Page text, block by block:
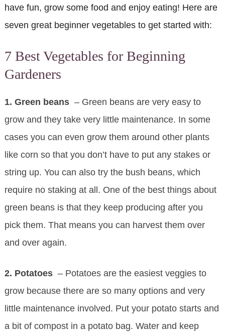
have fun, grow some food and enjoy eating! Here are
seven great beginner vegetables to get started with:
7 Best Vegetables for Beginning
Gardeners
1. Green beans– Green beans are very easy to
grow and they take very little maintenance. In some
cases you can even grow them around other plants
like corn so that you don’t have to put any stakes or
string up. You can also try the bush beans, which
require no staking at all. One of the best things about
green beans is that they keep producing after you
pick them. That means you can harvest them over
and over again.
2. Potatoes– Potatoes are the easiest veggies to
grow because there are so many options and very
little maintenance involved. Put your potato starts and
a bit of compost in a potato bag. Water and keep